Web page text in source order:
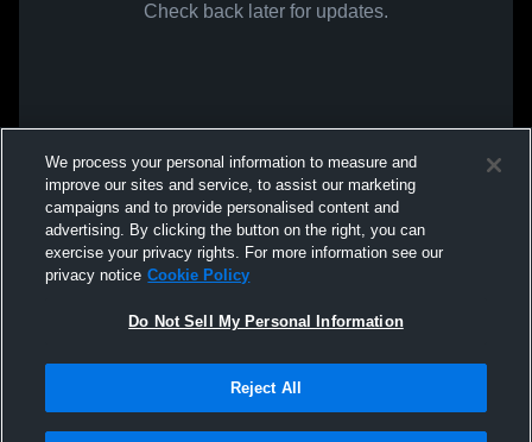
Check back later for updates.
We process your personal information to measure and
improve our sites and service, to assist our marketing
campaigns and to provide personalised content and
advertising. By clicking the button on the right, you can
exercise your privacy rights. For more information see our
privacy notice Cookie Policy
Do Not Sell My Personal Information
Reject All